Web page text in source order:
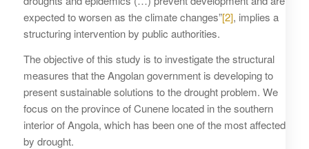
expected to worsen as the climate changes”[2], implies a
structuring intervention by public authorities.
The objective of this study is to investigate the structural
measures that the Angolan government is developing to
present sustainable solutions to the drought problem. We
focus on the province of Cunene located in the southern
interior of Angola, which has been one of the most affected
by drought.